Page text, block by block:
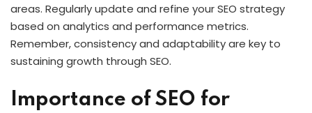
areas. Regularly update and refine your SEO strategy
based on analytics and performance metrics.
Remember, consistency and adaptability are key to
sustaining growth through SEO.
Importance of SEO for